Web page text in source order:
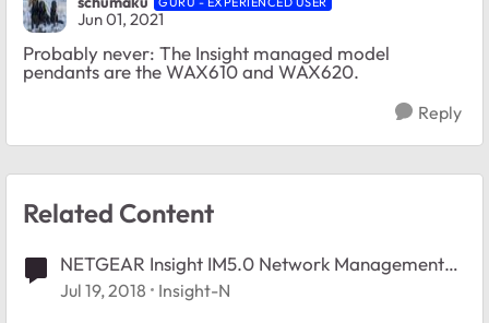
Jun 01, 2021
Probably never: The Insight managed model
pendants are the WAX610 and WAX620.
Reply
Related Content
NETGEAR Insight IM5.0 Network Management
Now Available
Jul 19, 2018 Insight-N